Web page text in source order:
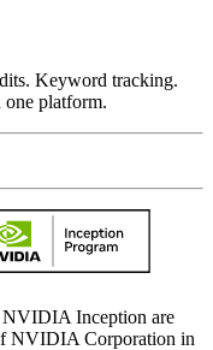
Keyword tracking.
platform.
Inception are
NVIDIA Corporation in